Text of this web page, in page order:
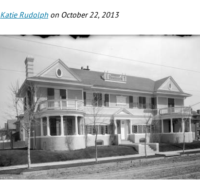
Katie Rudolph on October 22, 2013